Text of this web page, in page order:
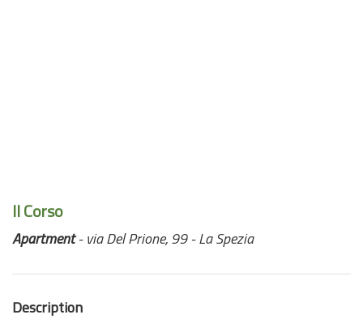
Il Corso
Apartment- via Del Prione, 99 - La Spezia
Description